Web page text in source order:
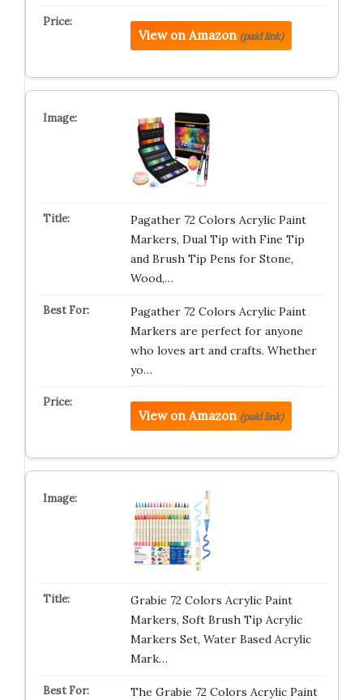
View on Amazon (paid link)
Pagather 72 Colors Acrylic Paint
Markers, Dual Tip with Fine Tip
and Brush Tip Pens for Stone,
Wood,…
Pagather 72 Colors Acrylic Paint
Markers are perfect for anyone
who loves art and crafts. Whether
yo…
View on Amazon (paid link)
Grabie 72 Colors Acrylic Paint
Markers, Soft Brush Tip Acrylic
Markers Set, Water Based Acrylic
Mark…
The Grabie 72 Colors Acrylic Paint